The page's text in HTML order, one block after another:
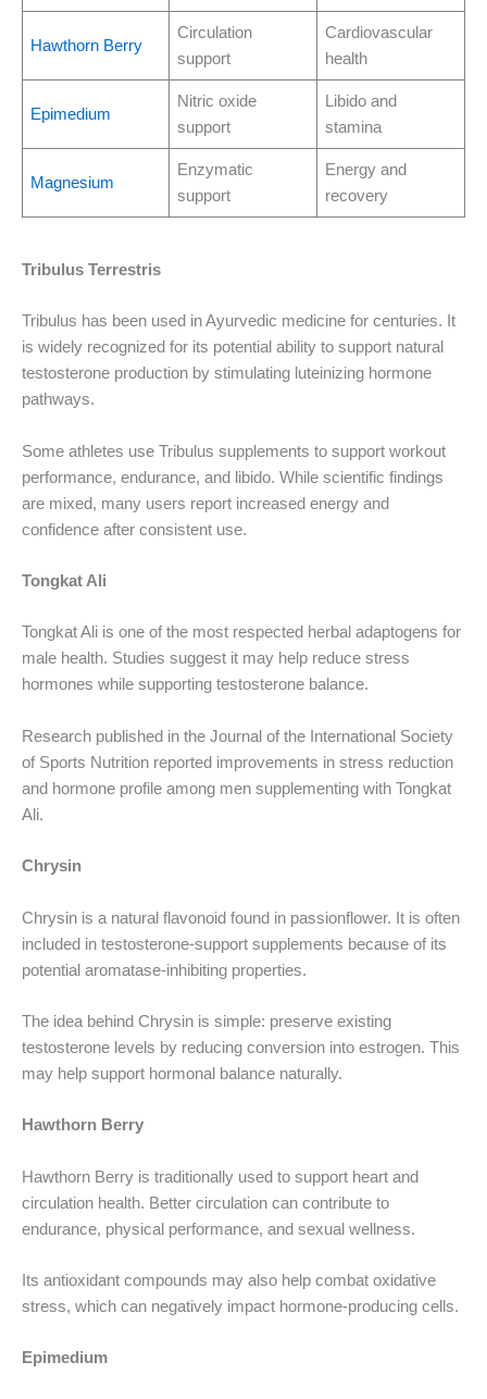
Hawthorn Berry
Circulation
support
Cardiovascular
health
Epimedium
Nitric oxide
support
Libido and
stamina
Magnesium
Enzymatic
support
Energy and
recovery
Tribulus Terrestris
Tribulus has been used in Ayurvedic medicine for centuries. It
is widely recognized for its potential ability to support natural
testosterone production by stimulating luteinizing hormone
pathways.
Some athletes use Tribulus supplements to support workout
performance, endurance, and libido. While scientific findings
are mixed, many users report increased energy and
confidence after consistent use.
Tongkat Ali
Tongkat Ali is one of the most respected herbal adaptogens for
male health. Studies suggest it may help reduce stress
hormones while supporting testosterone balance.
Research published in the Journal of the International Society
of Sports Nutrition reported improvements in stress reduction
and hormone profile among men supplementing with Tongkat
Ali.
Chrysin
Chrysin is a natural flavonoid found in passionflower. It is often
included in testosterone-support supplements because of its
potential aromatase-inhibiting properties.
The idea behind Chrysin is simple: preserve existing
testosterone levels by reducing conversion into estrogen. This
may help support hormonal balance naturally.
Hawthorn Berry
Hawthorn Berry is traditionally used to support heart and
circulation health. Better circulation can contribute to
endurance, physical performance, and sexual wellness.
Its antioxidant compounds may also help combat oxidative
stress, which can negatively impact hormone-producing cells.
Epimedium